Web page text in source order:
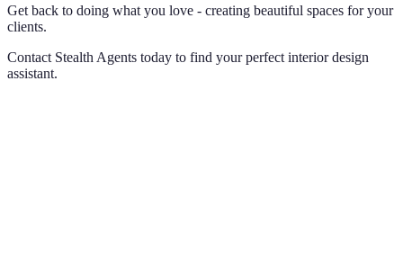
Get back to doing what you love - creating beautiful spaces for your
clients.
Contact Stealth Agents today to find your perfect interior design
assistant.